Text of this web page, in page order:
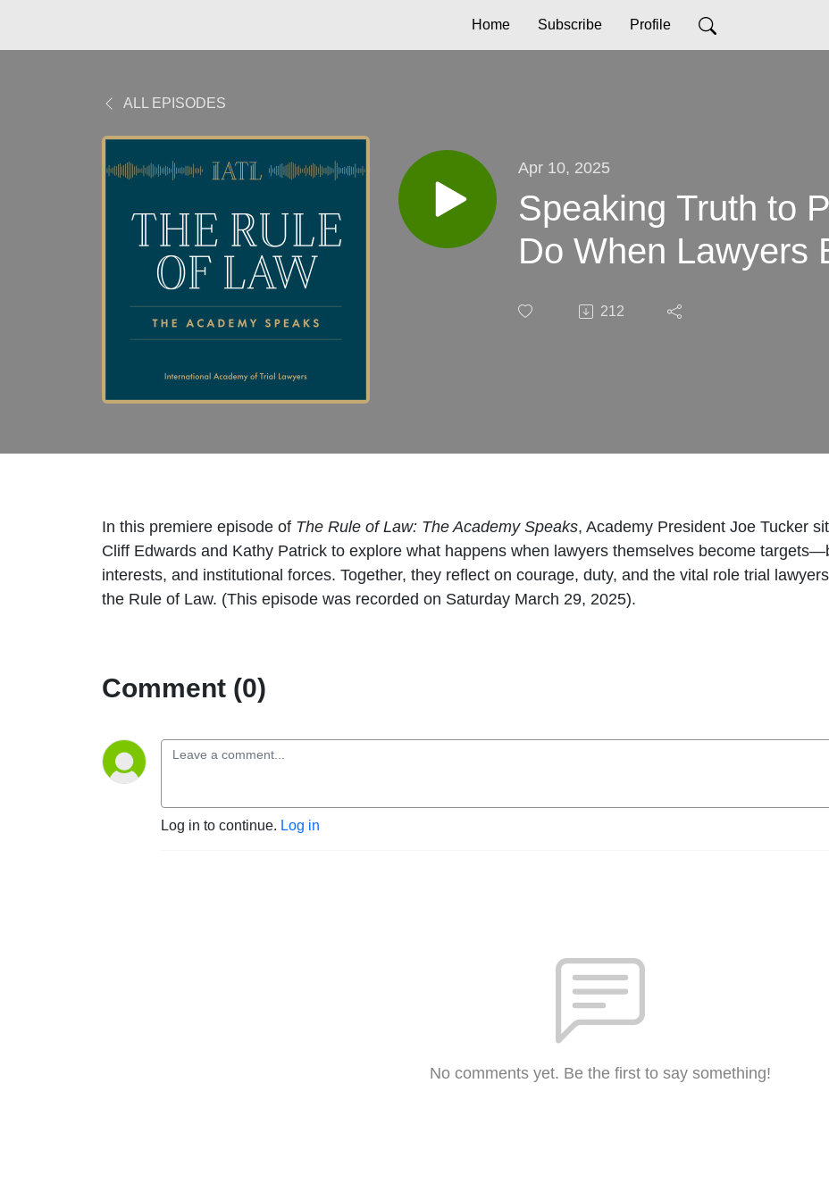
Home Subscribe Profile
ALL EPISODES
Apr 10, 2025
Speaking Truth to
Do When Lawyers
212
In this premiere episode of The Rule of Law: The Academy Speaks, Academy President Joe Tucker
Cliff Edwards and Kathy Patrick to explore what happens when lawyers themselves become
interests, and institutional forces. Together, they reflect on courage, duty, and the vital role trial
the Rule of Law. (This episode was recorded on Saturday March 29, 2025).
Comment (0)
Log in to continue. Log in
No comments yet. Be the first to say something!